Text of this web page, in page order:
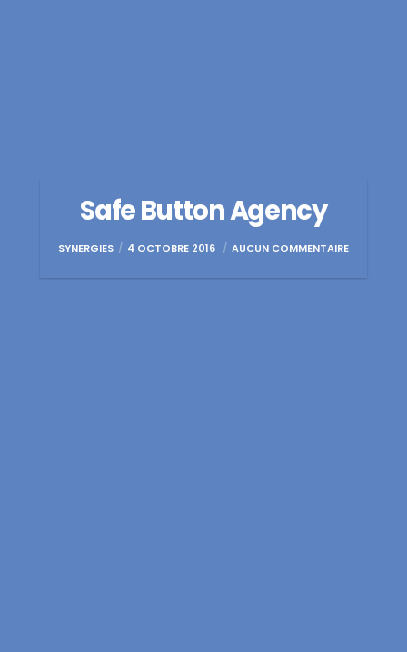
Safe Button Agency
SYNERGIES 4 OCTOBRE 2016 AUCUN COMMENTAIRE